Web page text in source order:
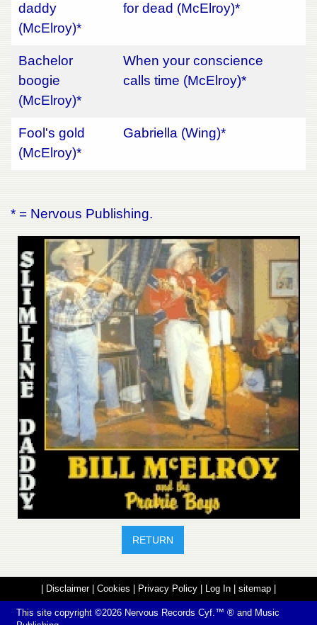
daddy
(McElroy)*
for dead (McElroy)*
Bachelor
boogie
(McElroy)*
When your conscience
calls time (McElroy)*
Fool's gold
(McElroy)*
Gabriella (Wing)*
* = Nervous Publishing.
RETURN
Disclaimer| Cookies Privacy Policy Log In sitemap
This site copyright ©2026 Nervous Records Cyf.™ ® and Music